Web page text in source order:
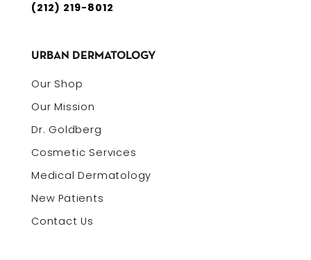
(212) 219-8012
URBAN DERMATOLOGY
Our Shop
Our Mission
Dr. Goldberg
Cosmetic Services
Medical Dermatology
New Patients
Contact Us